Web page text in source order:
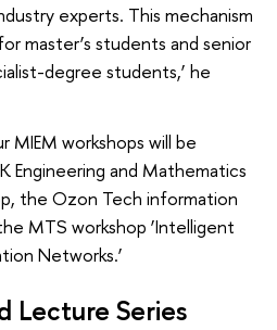
experts. This mechanism
master’s students and senior
degree students,’ he
MIEM workshops will be
Engineering and Mathematics
the Ozon Tech information
MTS workshop ‘Intelligent
Networks.’
Lecture Series